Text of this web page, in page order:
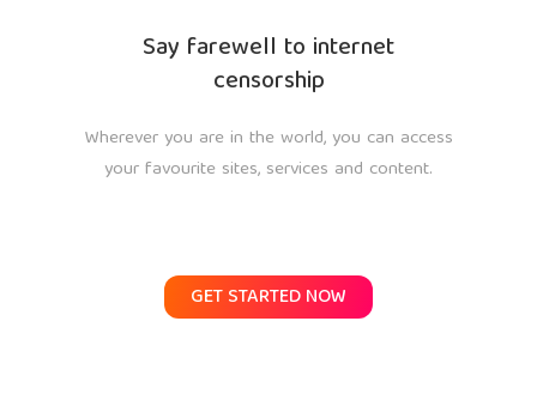
Say farewell to internet
censorship
Wherever you are in the world, you can access
your favourite sites, services and content.
GET STARTED NOW